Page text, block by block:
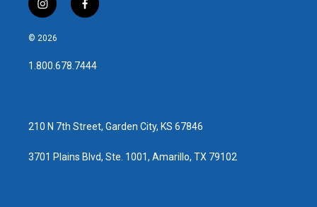
i
n
s
a
g
f
a
b
o
© 2026
1.800.678.7444
210 N 7th Street, Garden City, KS 67846
3701 Plains Blvd, Ste. 1001, Amarillo, TX 79102